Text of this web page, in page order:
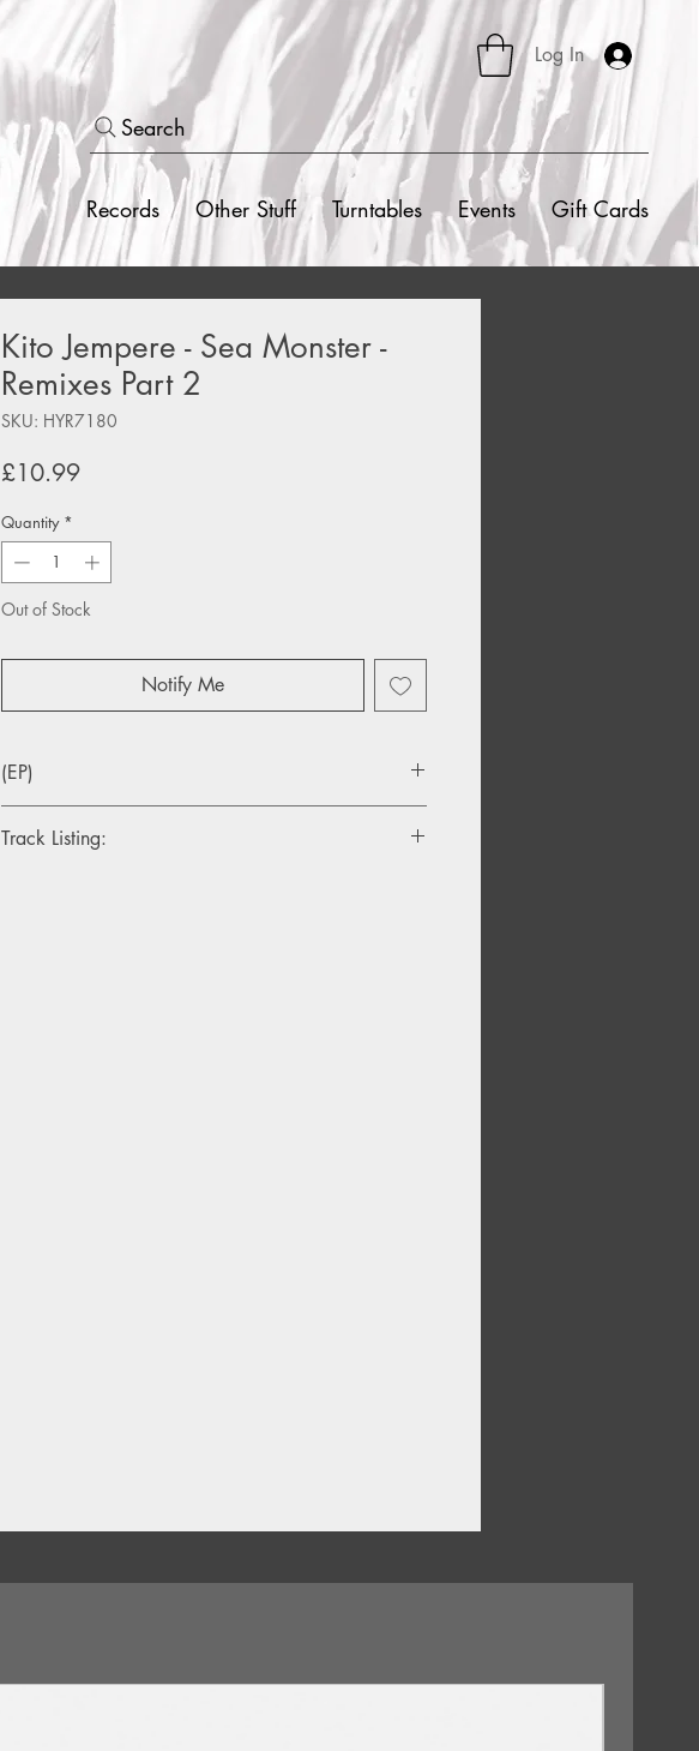
Log In
Search
Records Other Stuff Turntables Events Gift Cards
Kito Jempere - Sea Monster -
Remixes Part 2
SKU: HYR7180
£10.99Price
Quantity *
Out of Stock
Notify Me
(EP)
Track Listing: